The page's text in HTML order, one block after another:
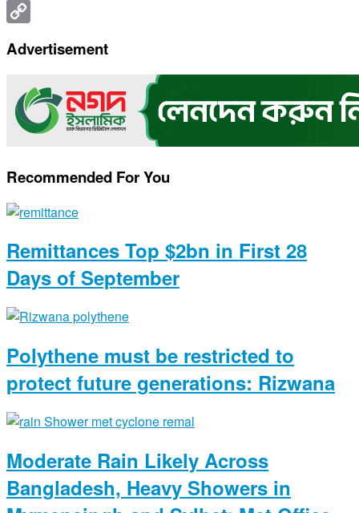
Print
Link
Advertisement
Recommended For You
Remittances Top $2bn in First 28
Days of September
Polythene must be restricted to
protect future generations: Rizwana
Moderate Rain Likely Across
Bangladesh, Heavy Showers in